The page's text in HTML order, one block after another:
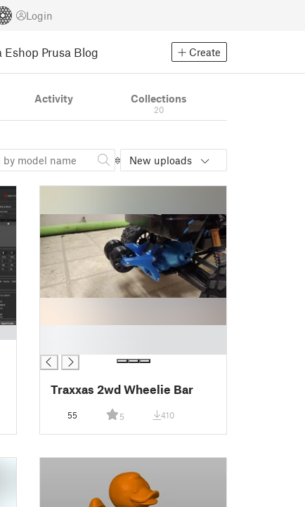
Login
Eshop Prusa Blog Create
Activity Collections
20
New uploads
Traxxas 2wd Wheelie Bar
55 5 410